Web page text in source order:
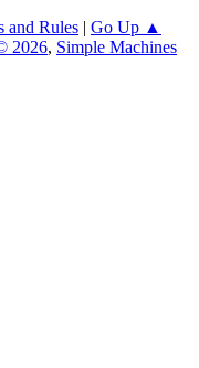
and Rules | Go Up ▲
2026, Simple Machines